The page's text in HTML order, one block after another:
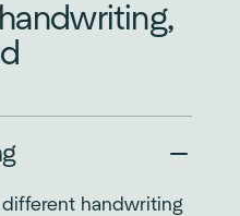
different handwriting